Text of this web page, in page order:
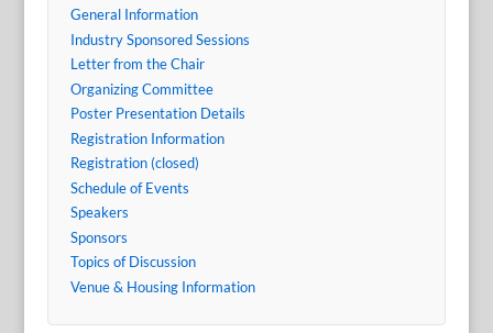
General Information
Industry Sponsored Sessions
Letter from the Chair
Organizing Committee
Poster Presentation Details
Registration Information
Registration (closed)
Schedule of Events
Speakers
Sponsors
Topics of Discussion
Venue & Housing Information